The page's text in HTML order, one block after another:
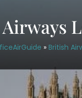
» British